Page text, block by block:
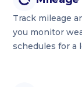
Track mileage
you monitor
schedules for a